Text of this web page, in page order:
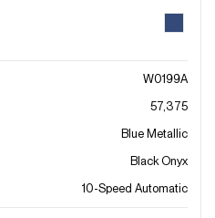
W0199A
57,375
Blue Metallic
Black Onyx
10-Speed Automatic